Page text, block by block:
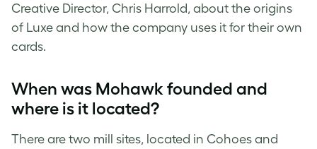
Creative Director, Chris Harrold, about the origins
of Luxe and how the company uses it for their own
cards.
When was Mohawk founded and
where is it located?
There are two mill sites, located in Cohoes and